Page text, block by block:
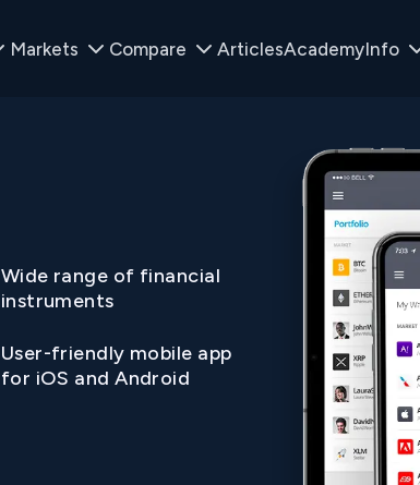
Markets Compare ArticlesAcademyInfo
Wide range of financial
instruments
User-friendly mobile app
for iOS and Android